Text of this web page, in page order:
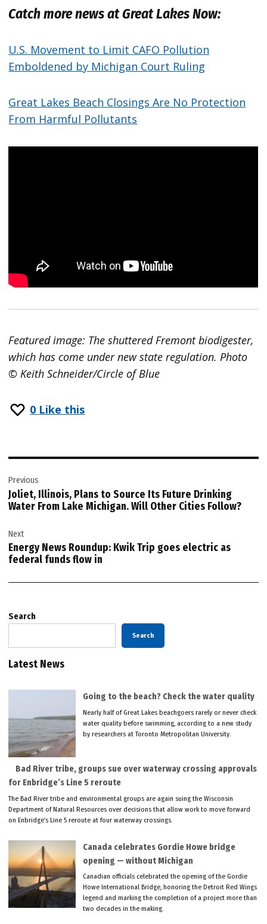
Catch more news at Great Lakes Now:
U.S. Movement to Limit CAFO Pollution
Emboldened by Michigan Court Ruling
Great Lakes Beach Closings Are No Protection
From Harmful Pollutants
Featured image: The shuttered Fremont biodigester,
which has come under new state regulation. Photo
© Keith Schneider/Circle of Blue
0 Like this
navigation
Previous
Joliet, Illinois, Plans to Source Its Future Drinking
Water From Lake Michigan. Will Other Cities Follow?
Next
Energy News Roundup: Kwik Trip goes electric as
federal funds flow in
Search
Search
Latest News
Going to the beach? Check the water quality
Nearly half of Great Lakes beachgoers rarely or never check
water quality before swimming, according to a new study
by researchers at Toronto Metropolitan University.
Bad River tribe, groups sue over waterway crossing approvals
for Enbridge’s Line 5 reroute
The Bad River tribe and environmental groups are again suing the Wisconsin
Department of Natural Resources over decisions that allow work to move forward
on Enbridge’s Line 5 reroute at four waterway crossings.
Canada celebrates Gordie Howe bridge
opening — without Michigan
Canadian officials celebrated the opening of the Gordie
Howe International Bridge, honoring the Detroit Red Wings
legend and marking the completion of a project more than
two decades in the making.